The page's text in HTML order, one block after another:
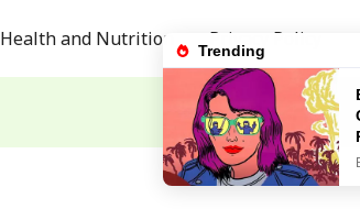
Health and Nutrition Privacy Policy